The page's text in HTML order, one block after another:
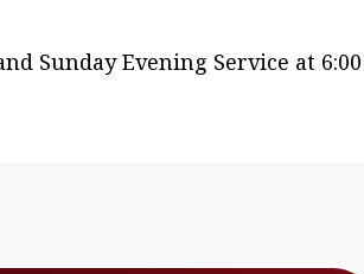
Sunday Evening Service at